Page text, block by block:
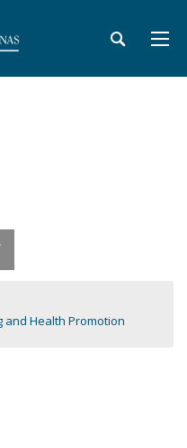
and Health Promotion